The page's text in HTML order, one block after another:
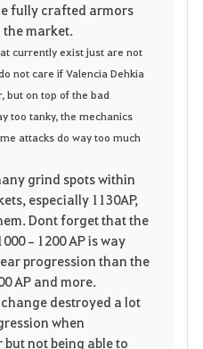
fully crafted armors
the market.
currently exist just are not
not care if Valencia Dehkia
but on top of the bad
too tanky, the mechanics
attacks do way too much
grind spots within
especially 1130AP,
Dont forget that the
AP is way
progression than the
AP and more.
destroyed a lot
when
not being able to